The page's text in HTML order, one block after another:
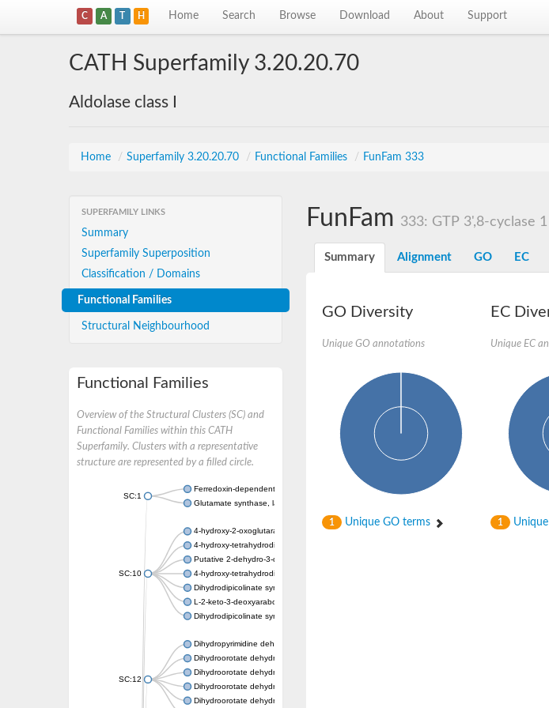
C A T H Home Search Browse Download About Support
CATH Superfamily 3.20.20.70
Aldolase class I
Home / Superfamily 3.20.20.70 / Functional Families / FunFam 333
SUPERFAMILY LINKS
Summary
Superfamily Superposition
Classification / Domains
Functional Families
Structural Neighbourhood
Functional Families
Overview of the Structural Clusters (SC) and
Functional Families within this CATH
Superfamily. Clusters with a representative
structure are represented by a filled circle.
SC:1
Ferredoxin-dependent glutamate synthase, chloroplastic
Glutamate synthase, large subunit
SC:10
4-hydroxy-2-oxoglutarate aldolase, mitochondrial isoform X1
4-hydroxy-tetrahydrodipicolinate synthase 2, chloroplastic
Putative 2-dehydro-3-deoxy-D-gluconate aldolase YagE
4-hydroxy-tetrahydrodipicolinate synthase
Dihydrodipicolinate synthase DapA
L-2-keto-3-deoxyarabonate dehydratase
Dihydrodipicolinate synthase/N-acetylneuraminate lyase
SC:12
Dihydropyrimidine dehydrogenase [NADP(+)]
Dihydroorotate dehydrogenase (quinone)
Dihydroorotate dehydrogenase (quinone), mitochondrial
Dihydroorotate dehydrogenase (quinone)
Dihydroorotate dehydrogenase A (fumarate)
FunFam 333: GTP 3',8-cyclase 1
Summary Alignment GO EC
GO Diversity
Unique GO annotations
1 Unique GO terms
EC
Unique EC
1 Unique